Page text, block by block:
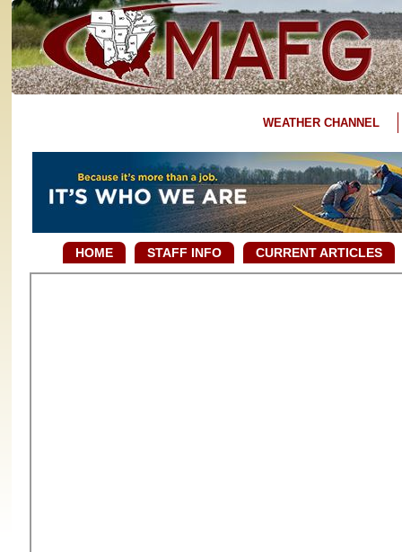
WEATHER CHANNEL
HOME STAFF INFO CURRENT ARTICLES